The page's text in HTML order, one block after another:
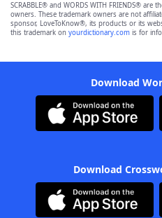
SCRABBLE® and WORDS WITH FRIENDS®
owners. These trademark owners are not
sponsor, LoveToKnow®, its products or its
this trademark on yourdictionary.com is for
Download
Download